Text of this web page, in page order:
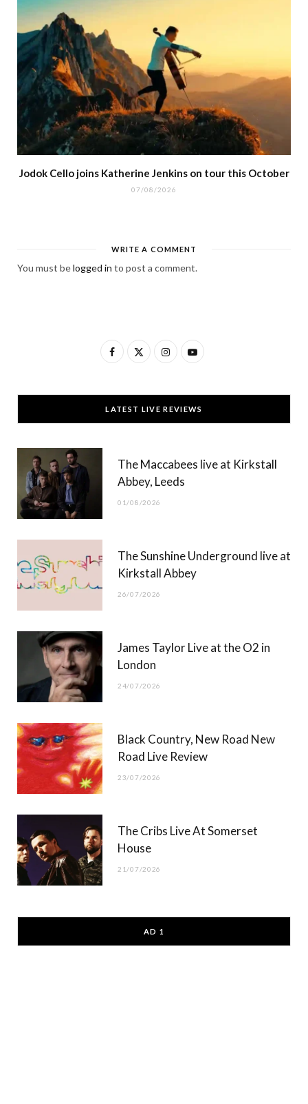
Jodok Cello joins Katherine Jenkins on tour this October
07/08/2026
WRITE A COMMENT
You must belogged in to post a comment.
F
c
e
T
w
t
t
)
I
s
t
g
Y
u
T
b
LATEST LIVE REVIEWS
The Maccabees live at Kirkstall
Abbey, Leeds
01/08/2026
The Sunshine Underground live at
Kirkstall Abbey
26/07/2026
James Taylor Live at the O2 in
London
24/07/2026
Black Country, New Road New
Road Live Review
23/07/2026
The Cribs Live At Somerset
House
21/07/2026
AD 1